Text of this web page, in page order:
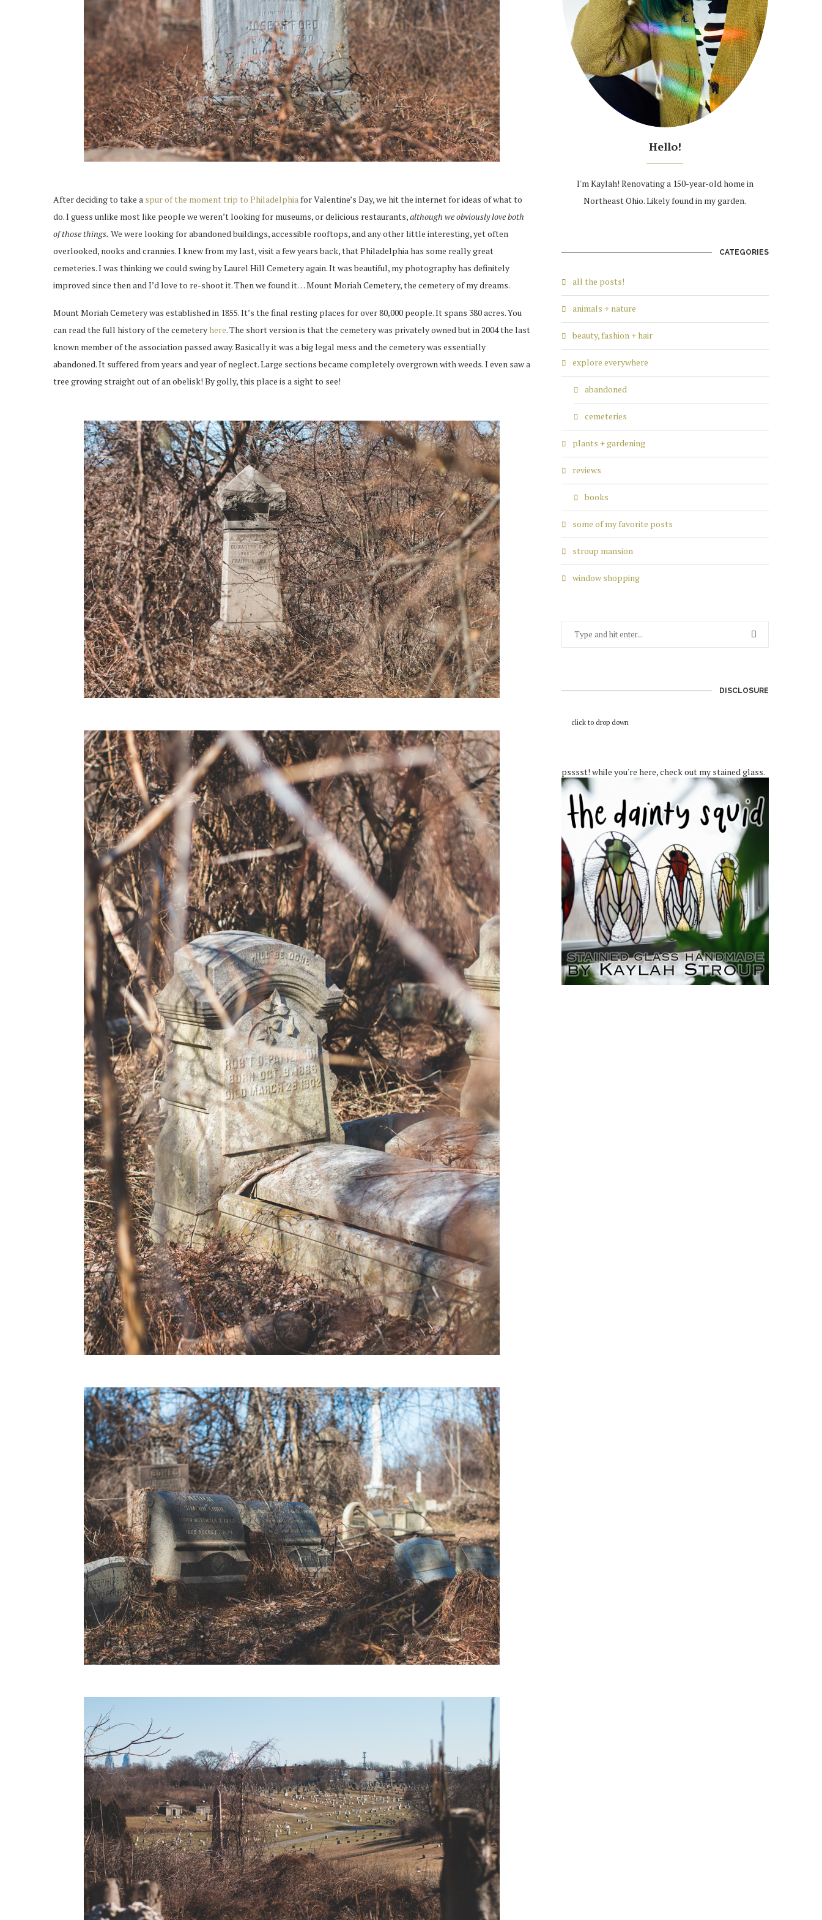
After deciding to take a spur of the moment trip to Philadelphiafor Valentine’s Day, we hit the internet for ideas of what to
do. I guess unlike most like people we weren’t looking for museums, or delicious restaurants,although we obviously love both
of those things. We were looking for abandoned buildings, accessible rooftops, and any other little interesting, yet often
overlooked, nooks and crannies. I knew from my last, visit a few years back, that Philadelphia has some really great
cemeteries. I was thinking we could swing by Laurel Hill Cemetery again. It was beautiful, my photography has definitely
improved since then and I’d love to re-shoot it. Then we found it… Mount Moriah Cemetery, the cemetery of my dreams.
Mount Moriah Cemetery was established in 1855. It’s the final resting places for over 80,000 people. It spans 380 acres. You
can read the full history of the cemetery here. The short version is that the cemetery was privately owned but in 2004 the last
known member of the association passed away. Basically it was a big legal mess and the cemetery was essentially
abandoned. It suffered from years and year of neglect. Large sections became completely overgrown with weeds. I even saw a
tree growing straight out of an obelisk! By golly, this place is a sight to see!
Hello!
I'm Kaylah! Renovating a 150-year-old home in
Northeast Ohio. Likely found in my garden.
CATEGORIES
all the posts!
animals + nature
beauty, fashion + hair
explore everywhere
abandoned
cemeteries
plants + gardening
reviews
books
some of my favorite posts
stroup mansion
window shopping
DISCLOSURE
click to drop down
psssst! while you're here, check out my stained glass.